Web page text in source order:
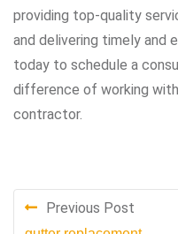
providing top-quality
and delivering timely and
today to schedule a
difference of working
contractor.
Previous Post